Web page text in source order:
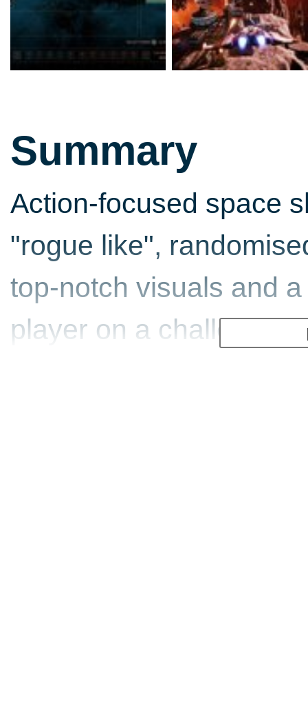
Summary
Action-focused space
"rogue like",
top-notch visuals and
player on a